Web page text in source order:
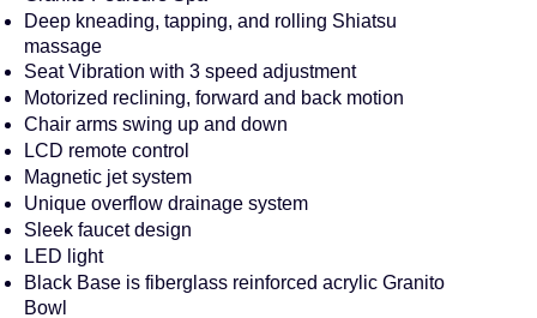
Deep kneading, tapping, and rolling Shiatsu
massage
Seat Vibration with 3 speed adjustment
Motorized reclining, forward and back motion
Chair arms swing up and down
LCD remote control
Magnetic jet system
Unique overflow drainage system
Sleek faucet design
LED light
Black Base is fiberglass reinforced acrylic Granito
Bowl